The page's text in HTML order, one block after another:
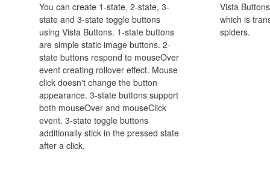
You can create 1-state, 2-state, 3-
state and 3-state toggle buttons
using Vista Buttons. 1-state buttons
are simple static image buttons. 2-
state buttons respond to mouseOver
event creating rollover effect. Mouse
click doesn't change the button
appearance. 3-state buttons support
both mouseOver and mouseClick
event. 3-state toggle buttons
additionally stick in the pressed state
after a click.
Vista
which is
spiders.